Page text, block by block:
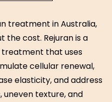
treatment in Australia,
the cost. Rejuran is a
treatment that uses
cellular renewal,
elasticity, and address
uneven texture, and